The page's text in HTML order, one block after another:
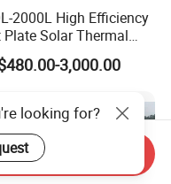
2000L High Efficiency
Plate Solar Thermal
for Solar Water
System with
3,000.00
looking for?